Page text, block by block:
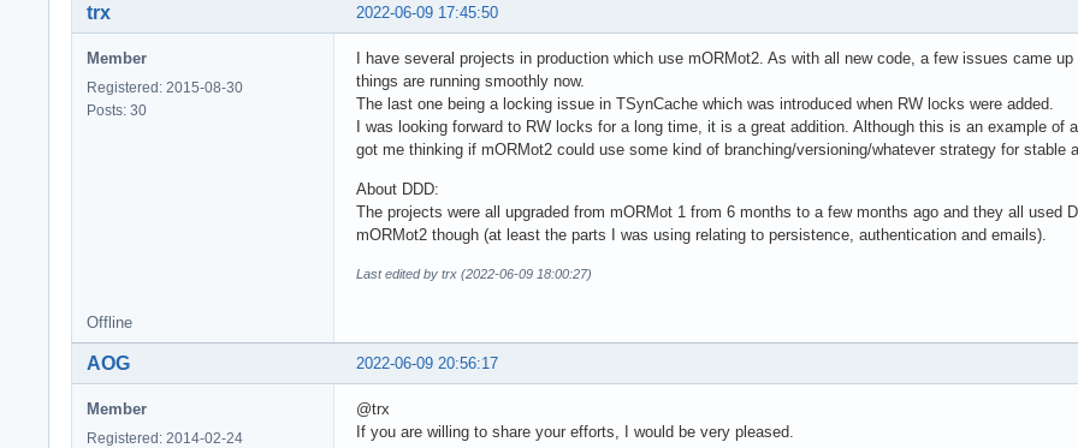
2022-06-09 17:45:50
trx
Member
Registered: 2015-08-30
Posts: 30
I have several projects in production which use mORMot2. As with all new code, a few issues came
things are running smoothly now.
The last one being a locking issue in TSynCache which was introduced when RW locks were added.
I was looking forward to RW locks for a long time, it is a great addition. Although this is an example
got me thinking if mORMot2 could use some kind of branching/versioning/whatever strategy for stable
About DDD:
The projects were all upgraded from mORMot 1 from 6 months to a few months ago and they all used
mORMot2 though (at least the parts I was using relating to persistence, authentication and emails).
Last edited by trx (2022-06-09 18:00:27)
Offline
2022-06-09 20:56:17
AOG
Member
Registered: 2014-02-24
@trx
If you are willing to share your efforts, I would be very pleased.